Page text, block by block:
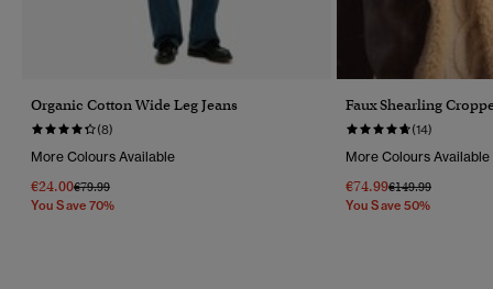
Organic Cotton Wide Leg Jeans
(8)
More Colours Available
€24.00Price Reduced From
€79.99To
You Save 70%
Faux Shearling
(14)
More Colours Available
€74.99Price Reduced
€149.99To
You Save 50%